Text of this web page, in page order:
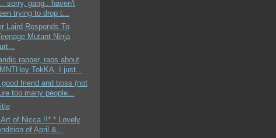
sorry, gang.. haven't
trying to drop t...
Laird Responds To
Mutant Ninja
rapper, raps about
TokKA, I just...
friend and boss (not
too many people...
Art of Nicca !!* * Lovely
of April &...